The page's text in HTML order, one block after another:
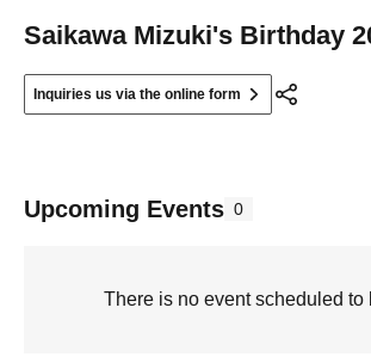
Saikawa Mizuki's Birthday
Inquiries us via the online form
Upcoming Events 0
There is no event scheduled to